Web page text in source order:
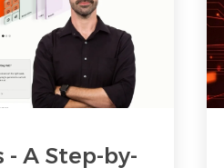
- A Step-by-